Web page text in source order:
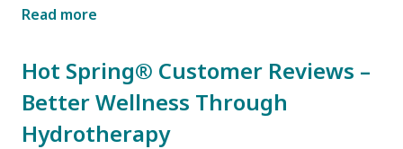
Read more
Hot Spring® Customer Reviews –
Better Wellness Through
Hydrotherapy